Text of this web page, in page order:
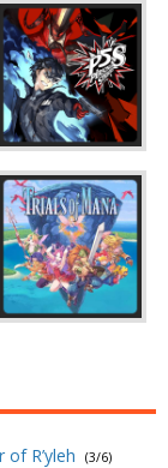
R’yleh (3/6)